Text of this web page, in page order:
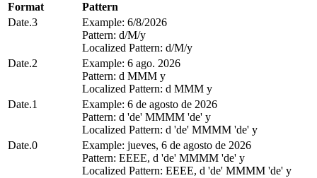
Format
Pattern
Date.3
Example: 6/8/2026
Pattern: d/M/y
Localized Pattern: d/M/y
Date.2
Example: 6 ago. 2026
Pattern: d MMM y
Localized Pattern: d MMM y
Date.1
Example: 6 de agosto de 2026
Pattern: d 'de' MMMM 'de' y
Localized Pattern: d 'de' MMMM 'de' y
Date.0
Example: jueves, 6 de agosto de 2026
Pattern: EEEE, d 'de' MMMM 'de' y
Localized Pattern: EEEE, d 'de' MMMM 'de' y